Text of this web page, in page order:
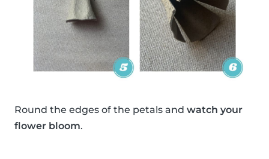
Round the edges of the petals and watch your
flower bloom.